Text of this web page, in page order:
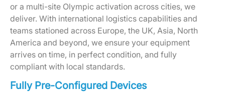
or a multi-site Olympic activation across cities, we
deliver. With international logistics capabilities and
teams stationed across Europe, the UK, Asia, North
America and beyond, we ensure your equipment
arrives on time, in perfect condition, and fully
compliant with local standards.
Fully Pre-Configured Devices